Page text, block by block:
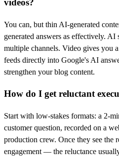
videos?
You can, but thin AI-generated
generated answers as effectively. AI
multiple channels. Video gives you
feeds directly into Google's AI
strengthen your blog content.
How do I get reluctant
Start with low-stakes formats: a 2-
customer question, recorded on a
production crew. Once they see
engagement — the reluctance